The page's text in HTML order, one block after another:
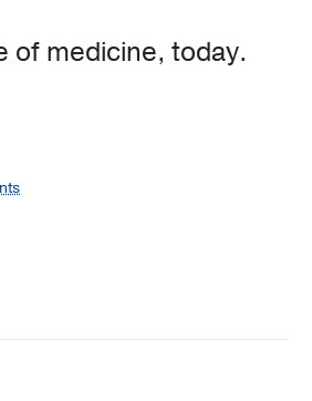
of medicine, today.